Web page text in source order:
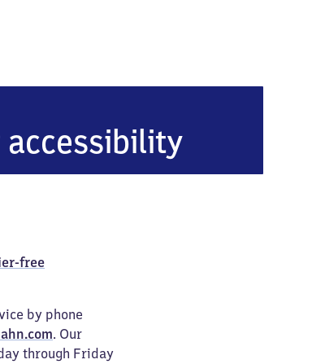
accessibility
free
by phone
. Our
through Friday